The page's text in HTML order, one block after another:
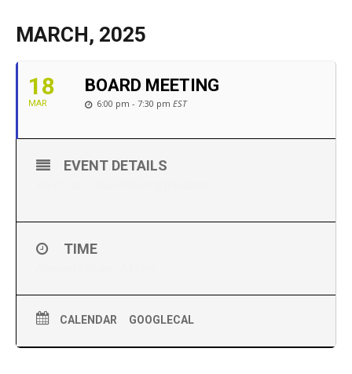
MARCH, 2025
18
MAR
BOARD MEETING
6:00 pm - 7:30 pm EST
EVENT DETAILS
TIME
CALENDAR GOOGLECAL